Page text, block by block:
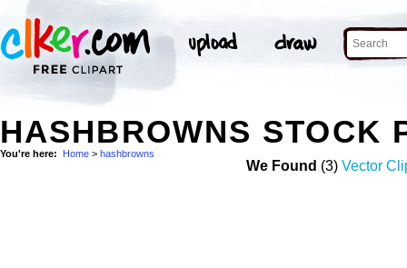
HASHBROWNS STOCK
You're here: Home > hashbrowns
We Found (3) Vector